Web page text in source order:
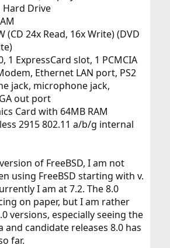
it. I believe that once I had a
there would be no need to change it,
it on my other computer for learning
Hard Drive
(CD 24x Read, 16x Write) (DVD
1 ExpressCard slot, 1 PCMCIA
Ethernet LAN port, PS2
jack, microphone jack,
out port
Card with 64MB RAM
2915 802.11 a/b/g internal
of FreeBSD, I am not
using FreeBSD starting with v.
I am at 7.2. The 8.0
on paper, but I am rather
versions, especially seeing the
candidate releases 8.0 has
far.